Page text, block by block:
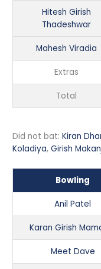
Hitesh Girish
Thadeshwar
Mahesh Viradia
Extras
Total
Did not bat:Kiran
Koladiya,Girish
Bowling
Anil Patel
Karan Girish
Meet Dave